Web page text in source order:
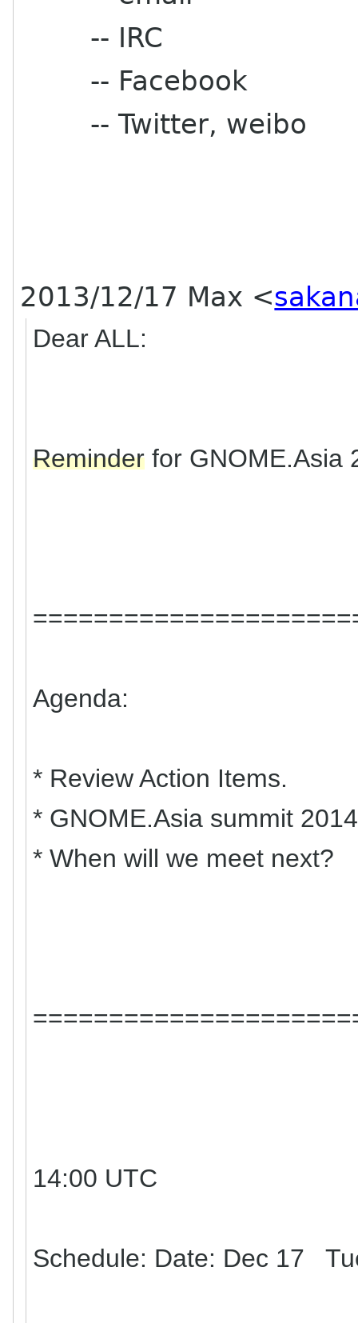
-- IRC
-- Facebook
-- Twitter, weibo
2013/12/17 Max <
Dear ALL:
Reminderfor GNOME.Asia
Agenda:
* Review Action Items.
* GNOME.Asia summit
* When will we meet next?
14:00 UTC
Schedule: Date: Dec 17